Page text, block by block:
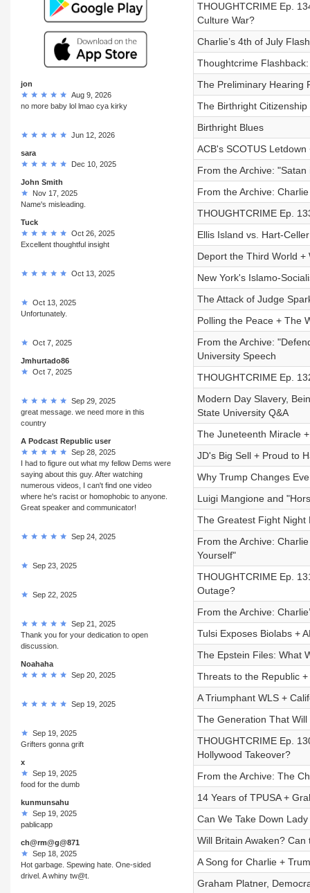
jon
Aug 9, 2026
no more baby lol lmao cya kirky
Jun 12, 2026
sara
Dec 10, 2025
John Smith
Nov 17, 2025
Name's misleading.
Tuck
Oct 26, 2025
Excellent thoughtful insight
Oct 13, 2025
Oct 13, 2025
Unfortunately.
Oct 7, 2025
Jmhurtado86
Oct 7, 2025
Sep 29, 2025
great message. we need more in this
country
A Podcast Republic user
Sep 28, 2025
I had to figure out what my fellow Dems were
saying about this guy. After watching
numerous videos, I can't find one video
where he's racist or homophobic to anyone.
Great speaker and communicator!
Sep 24, 2025
Sep 23, 2025
Sep 22, 2025
Sep 21, 2025
Thank you for your dedication to open
discussion.
Noahaha
Sep 20, 2025
Sep 19, 2025
Sep 19, 2025
Grifters gonna grift
x
Sep 19, 2025
food for the dumb
kunmunsahu
Sep 19, 2025
pablicapp
ch@rm@g@871
Sep 18, 2025
Hot garbage. Spewing hate. One-sided
drivel. A whiny tw@t.
THOUGHTCRIME Ep.
Culture War?
Charlie’s 4th of July
Thoughtcrime
The Preliminary Hearing
The Birthright Citizenship
Birthright Blues
ACB's SCOTUS
From the Archive:
From the Archive:
THOUGHTCRIME Ep.
Ellis Island vs. Hart-
Deport the Third World +
New York's Islamo-
The Attack of Judge
Polling the Peace + The
From the Archive:
University Speech
THOUGHTCRIME Ep.
Modern Day Slavery,
State University Q&A
The Juneteenth Miracle
JD's Big Sell + Proud to
Why Trump Changes
Luigi Mangione and
The Greatest Fight Night
From the Archive:
Yourself"
THOUGHTCRIME Ep.
Outage?
From the Archive:
Tulsi Exposes Biolabs +
The Epstein Files: What
Threats to the Republic
A Triumphant WLS +
The Generation That
THOUGHTCRIME Ep.
Hollywood Takeover?
From the Archive: The
14 Years of TPUSA +
Can We Take Down
Will Britain Awaken?
A Song for Charlie +
Graham Platner,